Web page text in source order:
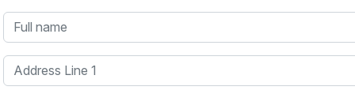
Full name
Address Line 1